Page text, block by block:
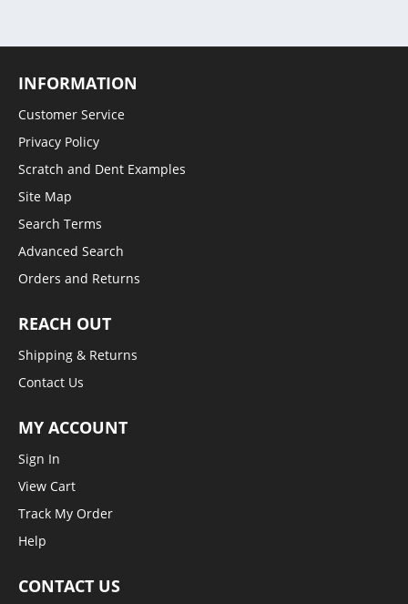
INFORMATION
Customer Service
Privacy Policy
Scratch and Dent Examples
Site Map
Search Terms
Advanced Search
Orders and Returns
REACH OUT
Shipping & Returns
Contact Us
MY ACCOUNT
Sign In
View Cart
Track My Order
Help
CONTACT US